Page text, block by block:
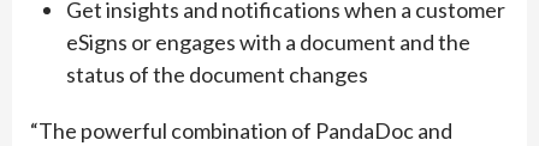
Get insights and notifications when a customer
eSigns or engages with a document and the
status of the document changes
“The powerful combination of PandaDoc and